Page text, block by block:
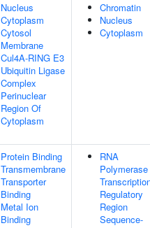
Nucleus
Cytoplasm
Cytosol
Membrane
Cul4A-RING E3
Ubiquitin Ligase
Complex
Perinuclear
Region Of
Cytoplasm
Chromatin
Nucleus
Cytoplasm
Protein Binding
Transmembrane
Transporter
Binding
Metal Ion
Binding
RNA
Regulatory
Region
Sequence-